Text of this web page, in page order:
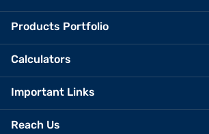
Products Portfolio
Calculators
Important Links
Reach Us